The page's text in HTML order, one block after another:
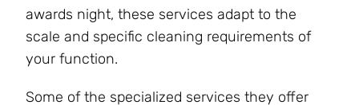
awards night, these services adapt to the
scale and specific cleaning requirements of
your function.
Some of the specialized services they offer